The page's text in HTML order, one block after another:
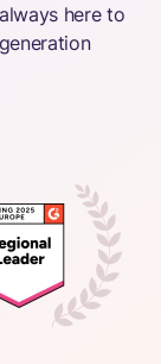
here to